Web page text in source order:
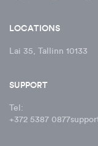
LOCATIONS
Lai 35, Tallinn 10133
SUPPORT
Tel:
+372 5387 0877